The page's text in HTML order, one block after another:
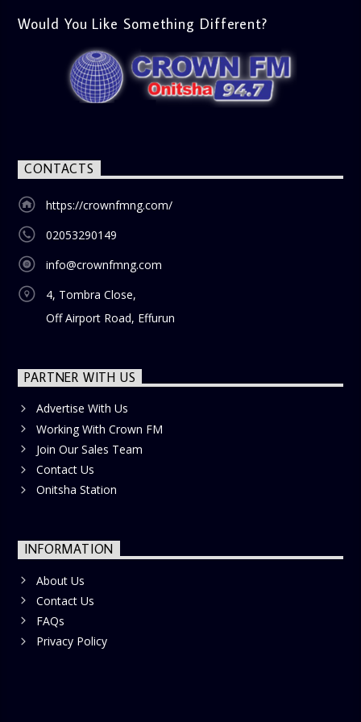
lively phone-in segment where listeners compare and
contrast various issues as they were in the past versus
how they are today in 2024. Whether it’s technology,
lifestyle, or societal norms, this interactive segment sparks
nostalgia and reflection among the audience. With its
blend of uplifting music, engaging conversations, and
Would You Like Something Different?
CONTACTS
https://crownfmng.com/
02053290149
info@crownfmng.com
4, Tombra Close,
Off Airport Road, Effurun
PARTNER WITH US
Advertise With Us
Working With Crown FM
Join Our Sales Team
Contact Us
Onitsha Station
INFORMATION
About Us
Contact Us
FAQs
Privacy Policy